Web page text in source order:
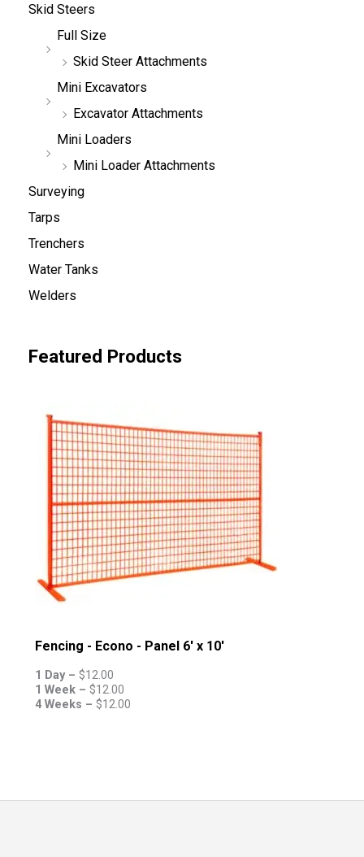
Skid Steers
Full Size
Skid Steer Attachments
Mini Excavators
Excavator Attachments
Mini Loaders
Mini Loader Attachments
Surveying
Tarps
Trenchers
Water Tanks
Welders
Featured Products
Fencing - Econo - Panel 6' x 10'
1 Day – $12.00
1 Week – $12.00
4 Weeks – $12.00